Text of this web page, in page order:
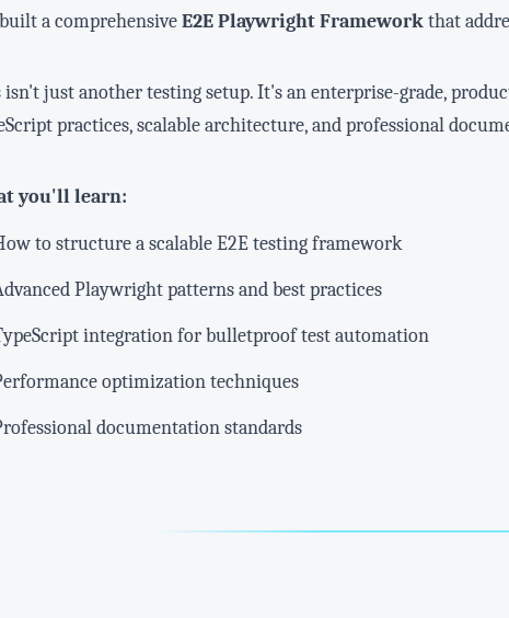
a comprehensiveE2E Playwright Framework that
isn't just another testing setup. It's an enterprise-grade,
practices, scalable architecture, and professional
you'll learn:
to structure a scalable E2E testing framework
Playwright patterns and best practices
integration for bulletproof test automation
optimization techniques
documentation standards